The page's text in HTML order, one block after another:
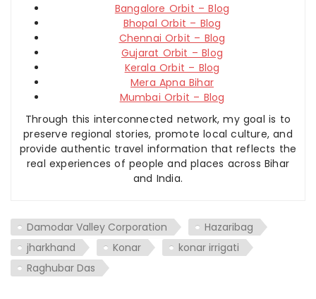
Bangalore Orbit – Blog
Bhopal Orbit – Blog
Chennai Orbit – Blog
Gujarat Orbit – Blog
Kerala Orbit – Blog
Mera Apna Bihar
Mumbai Orbit – Blog
Through this interconnected network, my goal is to
preserve regional stories, promote local culture, and
provide authentic travel information that reflects the
real experiences of people and places across Bihar
and India.
Damodar Valley Corporation
Hazaribag
jharkhand
Konar
konar irrigati
Raghubar Das